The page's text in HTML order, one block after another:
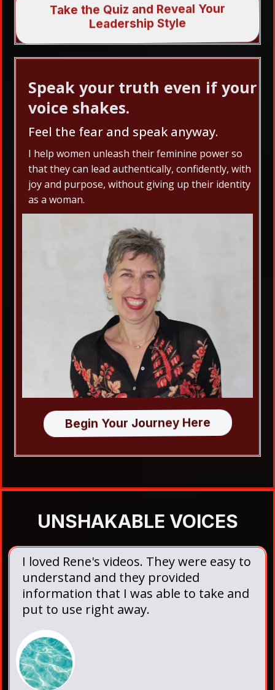
Take the Quiz and Reveal Your
Leadership Style
Speak your truth even if your
voice shakes.
Feel the fear and speak anyway.
I help women unleash their feminine power so
that they can lead authentically, confidently, with
joy and purpose, without giving up their identity
as a woman.
Begin Your Journey Here
UNSHAKABLE VOICES
I loved Rene's videos. They were easy to
understand and they provided
information that I was able to take and
put to use right away.